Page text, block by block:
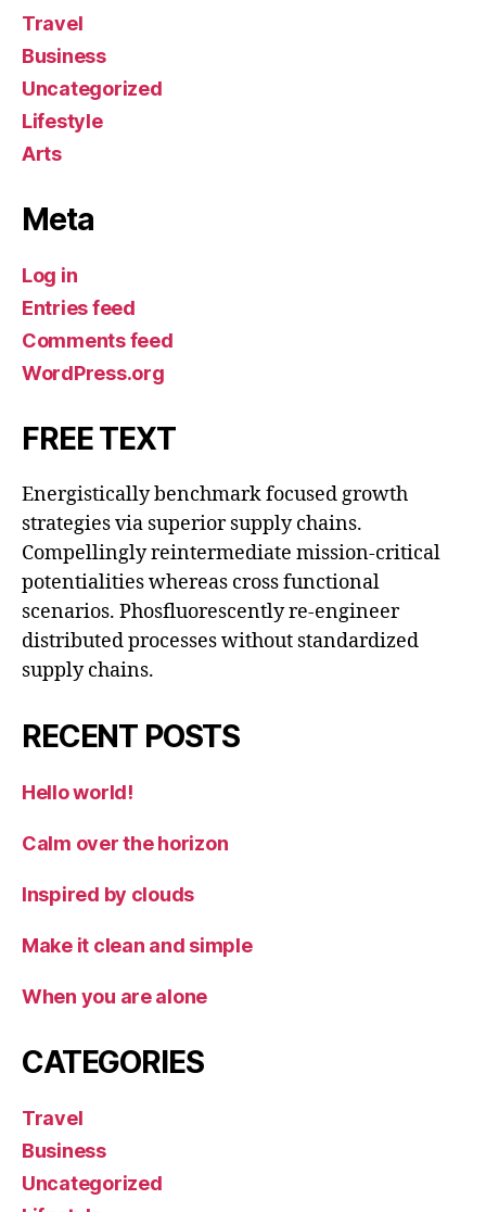
Travel
Business
Uncategorized
Lifestyle
Arts
Meta
Log in
Entries feed
Comments feed
WordPress.org
FREE TEXT
Energistically benchmark focused growth
strategies via superior supply chains.
Compellingly reintermediate mission-critical
potentialities whereas cross functional
scenarios. Phosfluorescently re-engineer
distributed processes without standardized
supply chains.
RECENT POSTS
Hello world!
Calm over the horizon
Inspired by clouds
Make it clean and simple
When you are alone
CATEGORIES
Travel
Business
Uncategorized